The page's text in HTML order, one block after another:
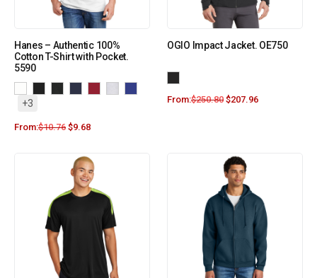
Hanes – Authentic 100%
Cotton T-Shirt with Pocket.
5590
+3
From:$10.76 $9.68
OGIO Impact Jacket. OE750
From:$250.80 $207.96